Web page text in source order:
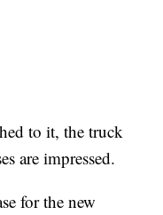
to it, the truck
are impressed.
for the new